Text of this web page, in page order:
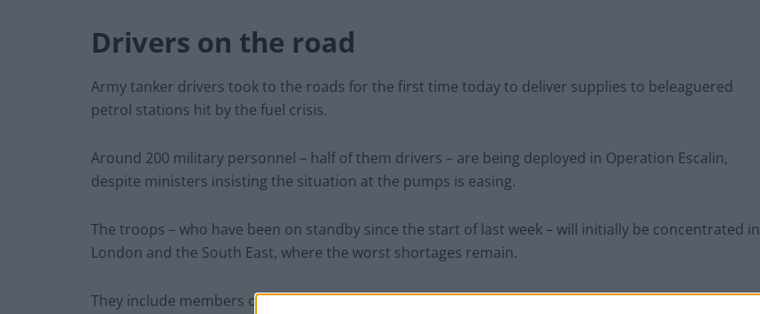
Drivers on the road
Army tanker drivers took to the roads for the first time today to deliver supplies to beleaguered
petrol stations hit by the fuel crisis.
Around 200 military personnel – half of them drivers – are being deployed in Operation Escalin,
despite ministers insisting the situation at the pumps is easing.
The troops – who have been on standby since the start of last week – will initially be concentrated in
London and the South East, where the worst shortages remain.
They include members of 3rd Logistic Support Regiment who have been training with the